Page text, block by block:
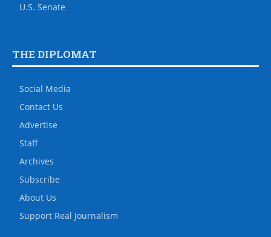
U.S. Senate
THE DIPLOMAT
Social Media
Contact Us
Advertise
Staff
Archives
Subscribe
About Us
Support Real Journalism